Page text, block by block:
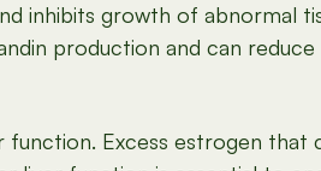
inhibits growth of abnormal
production and can
Excess estrogen that